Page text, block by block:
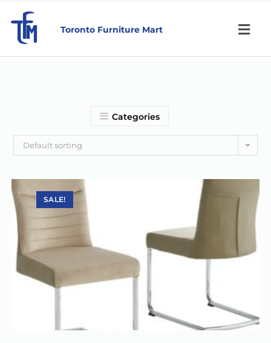
Toronto Furniture Mart
Categories
Default sorting
SALE!